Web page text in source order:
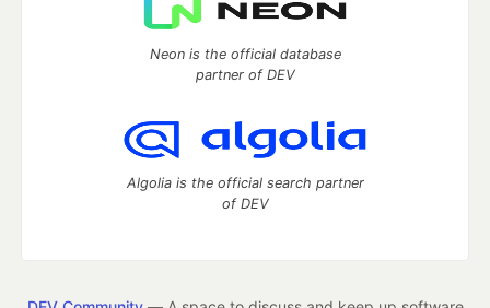
Neon is the official database
partner of DEV
Algolia is the official search partner
of DEV